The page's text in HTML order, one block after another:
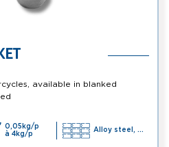
available in blanked
0,05kg/p
à 4kg/p
Alloy steel, ...